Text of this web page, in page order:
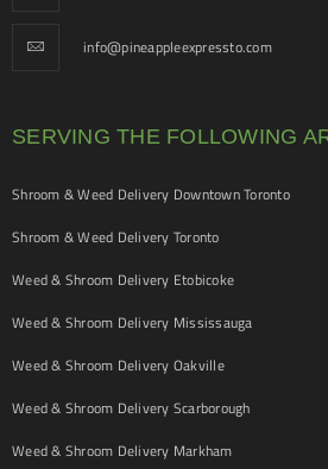
info@pineappleexpressto.com
SERVING THE FOLLOWING
Shroom & Weed Delivery Downtown Toronto
Shroom & Weed Delivery Toronto
Weed & Shroom Delivery Etobicoke
Weed & Shroom Delivery Mississauga
Weed & Shroom Delivery Oakville
Weed & Shroom Delivery Scarborough
Weed & Shroom Delivery Markham